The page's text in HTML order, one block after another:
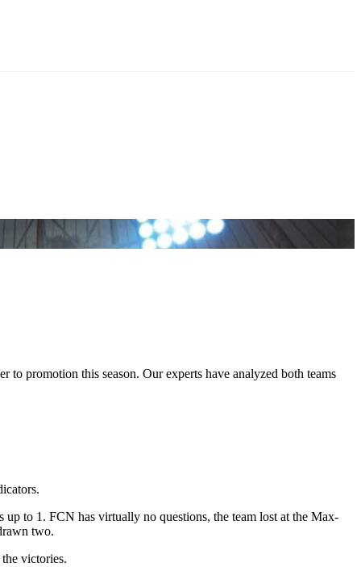
promotion this season. Our experts have analyzed both teams
to 1. FCN has virtually no questions, the team lost at the Max-
two.
victories.